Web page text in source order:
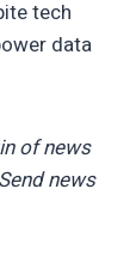
tech
data
of news
news